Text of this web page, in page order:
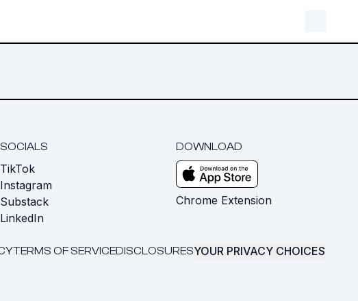
SOCIALS
TikTok
Instagram
Substack
LinkedIn
DOWNLOAD
Chrome Extension
TERMS OF SERVICEDISCLOSURESYOUR PRIVACY CHOICES